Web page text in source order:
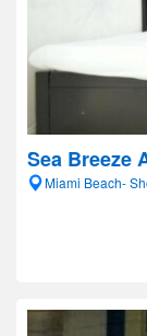
Sea Breeze
Miami Beach-